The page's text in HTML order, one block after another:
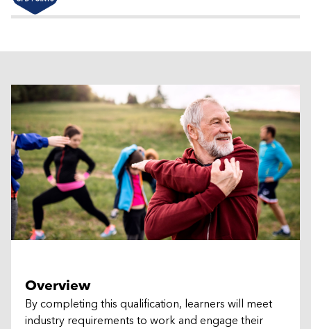
Overview
By completing this qualification, learners will meet
industry requirements to work and engage their